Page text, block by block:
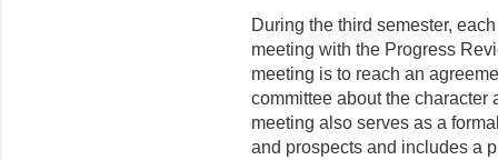
During the third semester,
meeting with the Progress
meeting is to reach an
committee about the character
meeting also serves as a
and prospects and includes a